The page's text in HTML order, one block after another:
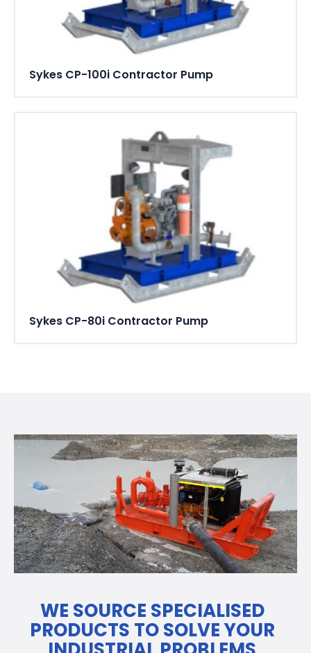
Sykes CP-100i Contractor Pump
Sykes CP-80i Contractor Pump
WE SOURCE SPECIALISED
PRODUCTS TO SOLVE YOUR